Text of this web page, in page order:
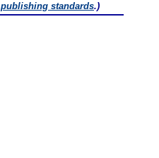
publishing standards.)